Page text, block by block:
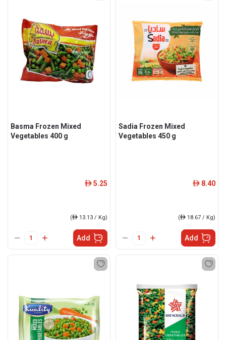
Basma Frozen Mixed
Vegetables 400 g
ê 5.25
(ê 13.13 / Kg)
Add
Sadia Frozen Mixed
Vegetables 450 g
ê 8.40
(ê 18.67 / Kg)
Add